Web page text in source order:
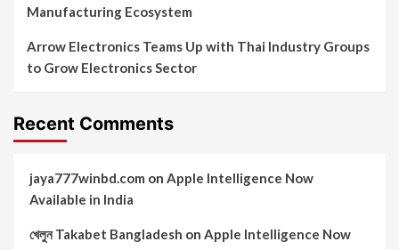
Manufacturing Ecosystem
Arrow Electronics Teams Up with Thai Industry Groups
to Grow Electronics Sector
Recent Comments
jaya777winbd.com on Apple Intelligence Now
Available in India
খেলুন Takabet Bangladesh on Apple Intelligence Now